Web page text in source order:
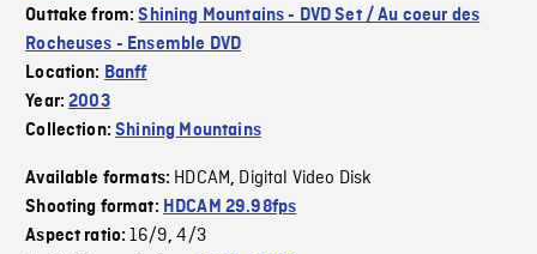
Outtake from:Shining Mountains - DVD Set / Au coeur des
Rocheuses - Ensemble DVD
Location: Banff
Year:2003
Collection:Shining Mountains
Available formats: HDCAM, Digital Video Disk
Shooting format: HDCAM 29.98fps
Aspect ratio:16/9,4/3